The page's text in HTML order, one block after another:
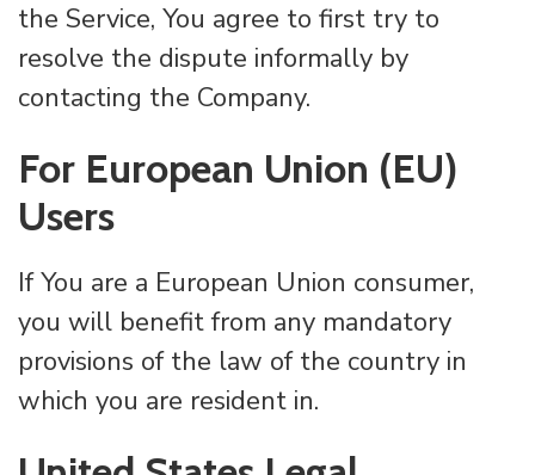
the Service, You agree to first try to
resolve the dispute informally by
contacting the Company.
For European Union (EU)
Users
If You are a European Union consumer,
you will benefit from any mandatory
provisions of the law of the country in
which you are resident in.